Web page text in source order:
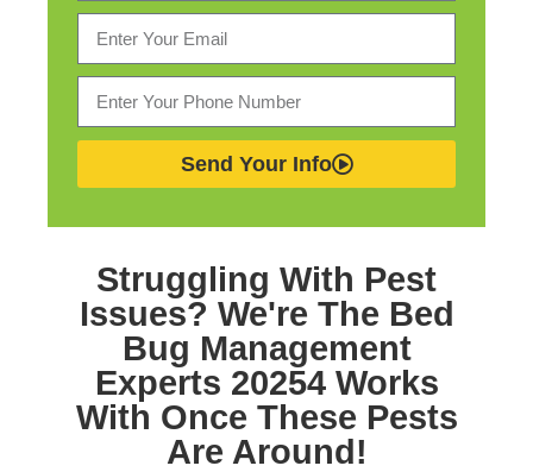
Send Your Info
Struggling With Pest
Issues? We're The Bed
Bug Management
Experts 20254 Works
With Once These Pests
Are Around!